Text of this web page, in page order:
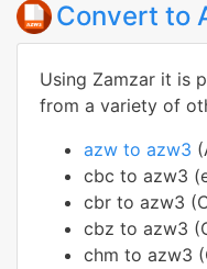
Convert to
Using Zamzar it is
from a variety of
azw to azw3
cbc to azw3
cbr to azw3
cbz to azw3
chm to azw3